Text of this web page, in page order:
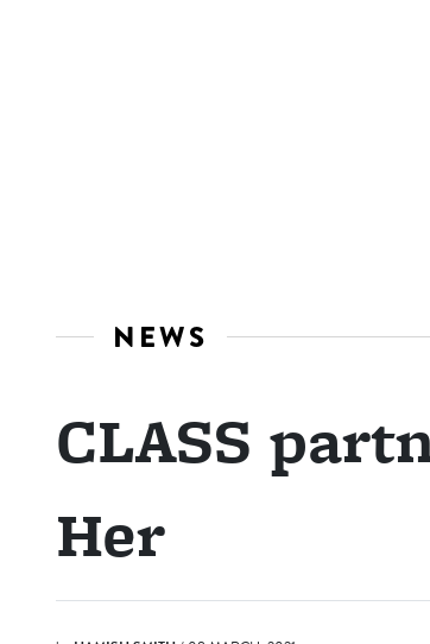
NEWS
CLASS
Her